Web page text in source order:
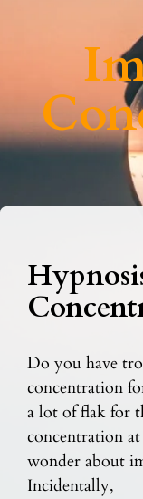
Do you have
concentration
a lot of flak for
concentration
wonder about
Incidentally,